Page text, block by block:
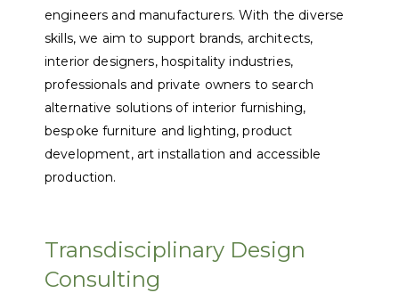
engineers and manufacturers. With the diverse
skills, we aim to support brands, architects,
interior designers, hospitality industries,
professionals and private owners to search
alternative solutions of interior furnishing,
bespoke furniture and lighting, product
development, art installation and accessible
production.
Transdisciplinary Design
Consulting